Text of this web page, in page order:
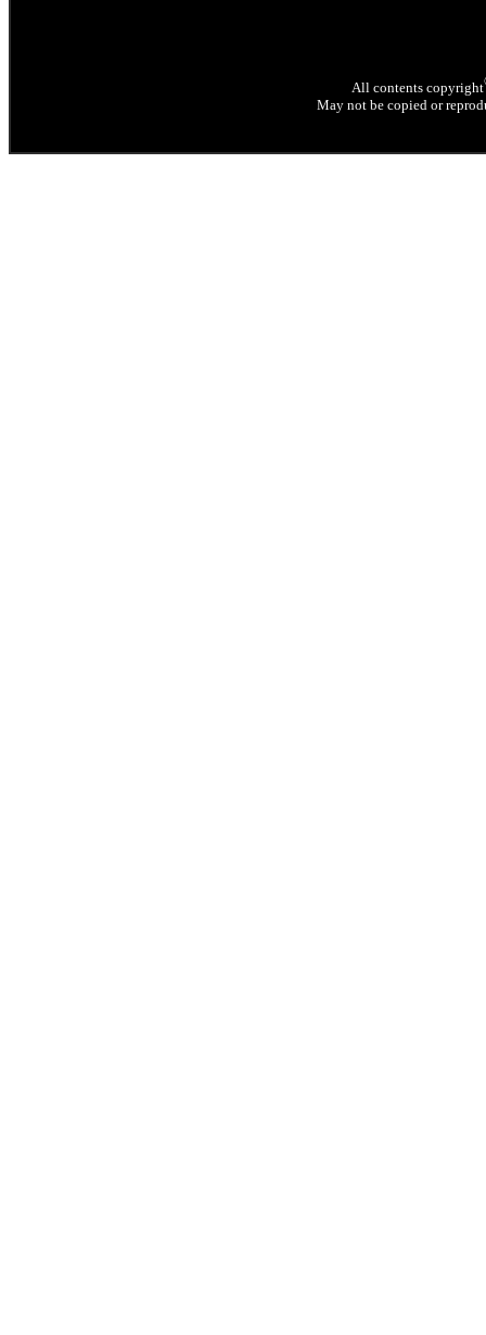
All contents copyright
May not be copied or